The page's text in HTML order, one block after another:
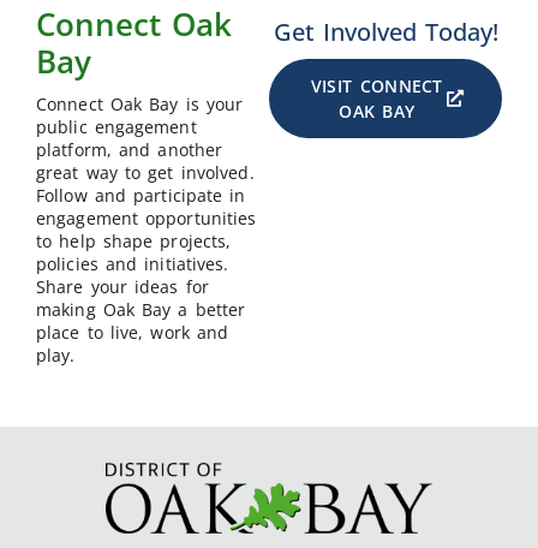
Connect Oak
Bay
Connect Oak Bay is your
public engagement
platform, and another
great way to get involved.
Follow and participate in
engagement opportunities
to help shape projects,
policies and initiatives.
Share your ideas for
making Oak Bay a better
place to live, work and
play.
Get Involved Today!
VISIT CONNECT
OAK BAY